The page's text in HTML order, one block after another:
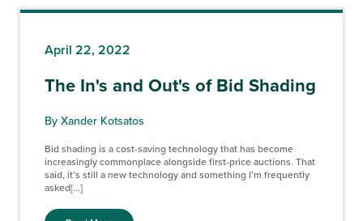
April 22, 2022
The In's and Out's of Bid Shading
By Xander Kotsatos
Bid shading is a cost-saving technology that has become
increasingly commonplace alongside first-price auctions. That
said, it’s still a new technology and something I’m frequently
asked[...]